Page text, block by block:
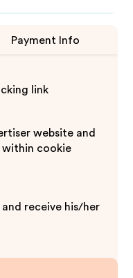
Payment Info
link
website and
within cookie
and receive his/her